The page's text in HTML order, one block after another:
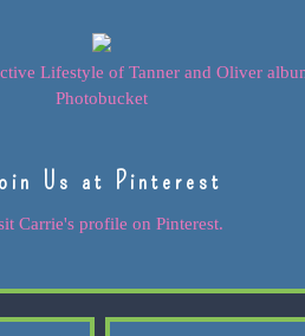
Us at Pinterest
Carrie's profile on Pinterest.